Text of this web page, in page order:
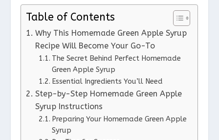
Table of Contents
Why This Homemade Green Apple Syrup
Recipe Will Become Your Go-To
The Secret Behind Perfect Homemade
Green Apple Syrup
Essential Ingredients You’ll Need
Step-by-Step Homemade Green Apple
Syrup Instructions
Preparing Your Homemade Green Apple
Syrup